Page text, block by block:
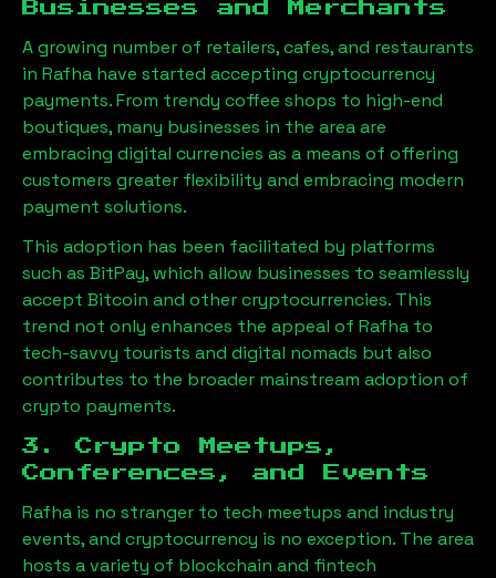
Businesses and Merchants
A growing number of retailers, cafes, and restaurants
in Rafha have started accepting cryptocurrency
payments. From trendy coffee shops to high-end
boutiques, many businesses in the area are
embracing digital currencies as a means of offering
customers greater flexibility and embracing modern
payment solutions.
This adoption has been facilitated by platforms
such as BitPay, which allow businesses to seamlessly
accept Bitcoin and other cryptocurrencies. This
trend not only enhances the appeal of Rafha to
tech-savvy tourists and digital nomads but also
contributes to the broader mainstream adoption of
crypto payments.
3. Crypto Meetups,
Conferences, and Events
Rafha is no stranger to tech meetups and industry
events, and cryptocurrency is no exception. The area
hosts a variety of blockchain and fintech